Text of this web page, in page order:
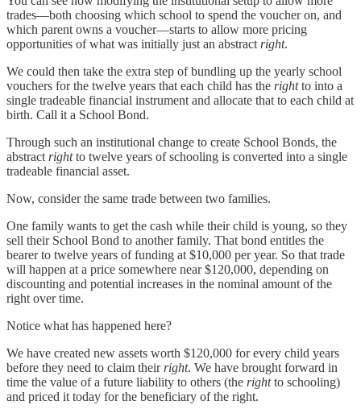
trades—both choosing which school to spend the voucher on, and
which parent owns a voucher—starts to allow more pricing
opportunities of what was initially just an abstract right.
We could then take the extra step of bundling up the yearly school
vouchers for the twelve years that each child has the rightto into a
single tradeable financial instrument and allocate that to each child at
birth. Call it a School Bond.
Through such an institutional change to create School Bonds, the
abstract rightto twelve years of schooling is converted into a single
tradeable financial asset.
Now, consider the same trade between two families.
One family wants to get the cash while their child is young, so they
sell their School Bond to another family. That bond entitles the
bearer to twelve years of funding at $10,000 per year. So that trade
will happen at a price somewhere near $120,000, depending on
discounting and potential increases in the nominal amount of the
right over time.
Notice what has happened here?
We have created new assets worth $120,000 for every child years
before they need to claim their right. We have brought forward in
time the value of a future liability to others (the rightto schooling)
and priced it today for the beneficiary of the right.